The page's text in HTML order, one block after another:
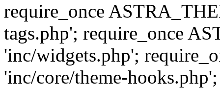
require_once
tags.php'; require_once
'inc/widgets.php';
'inc/core/theme-